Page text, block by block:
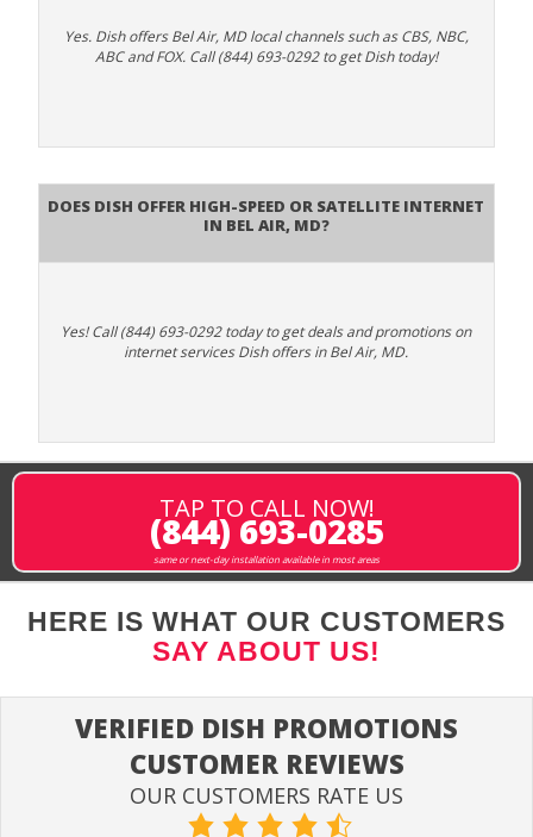
Yes. Dish offers Bel Air, MD local channels such as CBS, NBC,
ABC and FOX. Call (844) 693-0292 to get Dish today!
Does DISH Offer High-Speed or Satellite Internet
in Bel Air, MD?
Yes! Call (844) 693-0292 today to get deals and promotions on
internet services Dish offers in Bel Air, MD.
TAP TO CALL NOW!
(844) 693-0285
same or next-day installation available in most areas
HERE IS WHAT OUR CUSTOMERS
SAY ABOUT US!
VERIFIED DISH PROMOTIONS
CUSTOMER REVIEWS
OUR CUSTOMERS RATE US